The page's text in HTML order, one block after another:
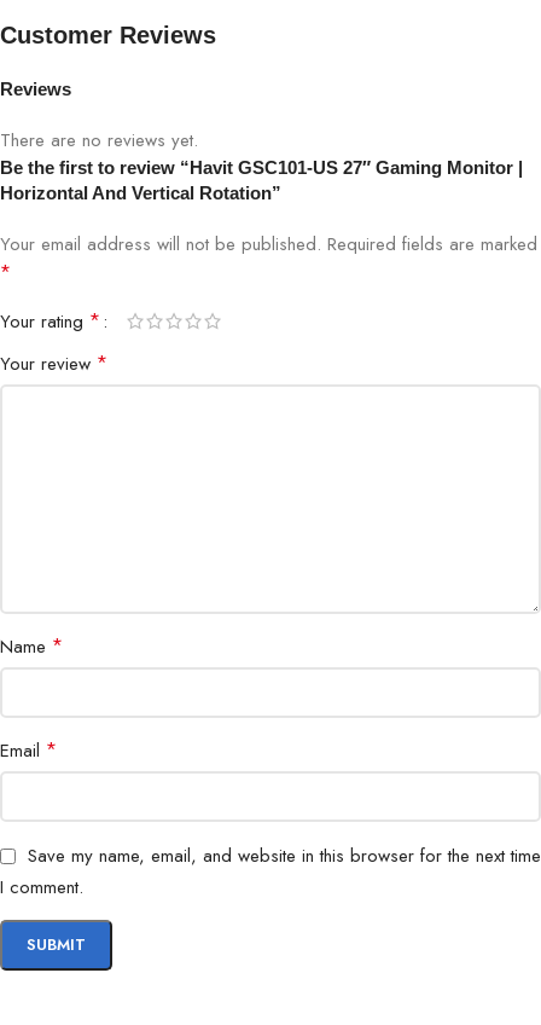
Refresh Rate 75Hz (or specify if higher)
Response Time
Rotation Horizontal & Vertical
Customer Reviews
Reviews
There are no reviews yet.
Be the first to review “Havit GSC101-US 27″ Gaming Monitor |
Horizontal And Vertical Rotation”
Your email address will not be published. Required fields are marked
*
Your rating *
Your review *
Name *
Email *
Save my name, email, and website in this browser for the next time
I comment.